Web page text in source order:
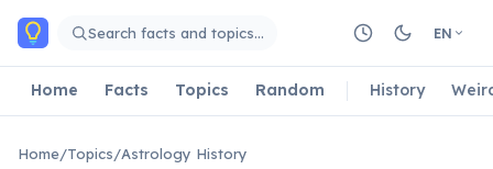
Skip to main content
Search facts and topics… EN
Home Facts Topics Random History
Home/Topics/Astrology History